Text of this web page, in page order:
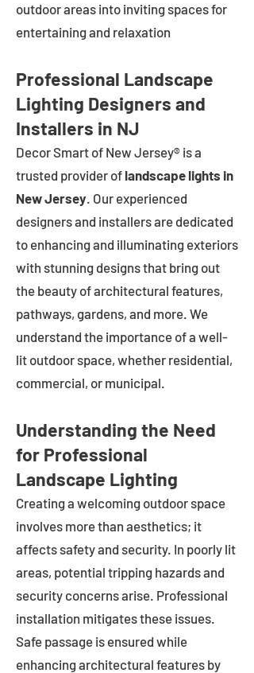
outdoor areas into inviting spaces for
entertaining and relaxation
Professional Landscape
Lighting Designers and
Installers in NJ
Decor Smart of New Jersey® is a
trusted provider of landscape lights in
New Jersey. Our experienced
designers and installers are dedicated
to enhancing and illuminating exteriors
with stunning designs that bring out
the beauty of architectural features,
pathways, gardens, and more. We
understand the importance of a well-
lit outdoor space, whether residential,
commercial, or municipal.
Understanding the Need
for Professional
Landscape Lighting
Creating a welcoming outdoor space
involves more than aesthetics; it
affects safety and security. In poorly lit
areas, potential tripping hazards and
security concerns arise. Professional
installation mitigates these issues.
Safe passage is ensured while
enhancing architectural features by